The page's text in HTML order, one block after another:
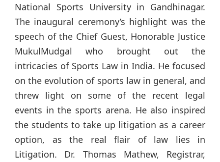
National Sports University in Gandhinagar.
The inaugural ceremony’s highlight was the
speech of the Chief Guest, Honorable Justice
MukulMudgal who brought out the
intricacies of Sports Law in India. He focused
on the evolution of sports law in general, and
threw light on some of the recent legal
events in the sports arena. He also inspired
the students to take up litigation as a career
option, as the real flair of law lies in
Litigation. Dr. Thomas Mathew, Registrar,